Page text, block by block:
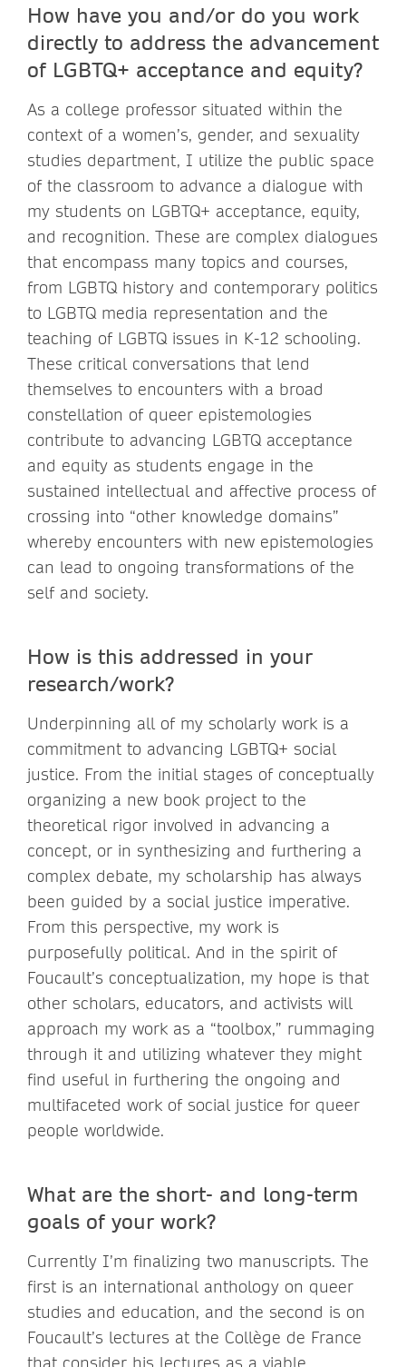
How have you and/or do you work
directly to address the advancement
of LGBTQ+ acceptance and equity?
As a college professor situated within the
context of a women’s, gender, and sexuality
studies department, I utilize the public space
of the classroom to advance a dialogue with
my students on LGBTQ+ acceptance, equity,
and recognition. These are complex dialogues
that encompass many topics and courses,
from LGBTQ history and contemporary politics
to LGBTQ media representation and the
teaching of LGBTQ issues in K-12 schooling.
These critical conversations that lend
themselves to encounters with a broad
constellation of queer epistemologies
contribute to advancing LGBTQ acceptance
and equity as students engage in the
sustained intellectual and affective process of
crossing into “other knowledge domains”
whereby encounters with new epistemologies
can lead to ongoing transformations of the
self and society.
How is this addressed in your
research/work?
Underpinning all of my scholarly work is a
commitment to advancing LGBTQ+ social
justice. From the initial stages of conceptually
organizing a new book project to the
theoretical rigor involved in advancing a
concept, or in synthesizing and furthering a
complex debate, my scholarship has always
been guided by a social justice imperative.
From this perspective, my work is
purposefully political. And in the spirit of
Foucault’s conceptualization, my hope is that
other scholars, educators, and activists will
approach my work as a “toolbox,” rummaging
through it and utilizing whatever they might
find useful in furthering the ongoing and
multifaceted work of social justice for queer
people worldwide.
What are the short- and long-term
goals of your work?
Currently I’m finalizing two manuscripts. The
first is an international anthology on queer
studies and education, and the second is on
Foucault’s lectures at the Collège de France
that consider his lectures as a viable